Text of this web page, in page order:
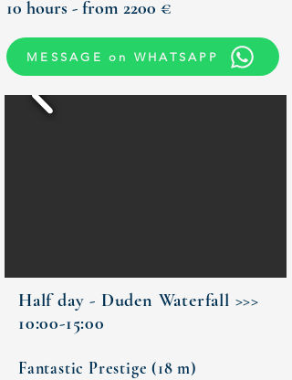
10 hours - from 2200 €
MESSAGE on WHATSAPP
Half day - Duden Waterfall >>>
10:00-15:00
Fantastic Prestige (18 m)